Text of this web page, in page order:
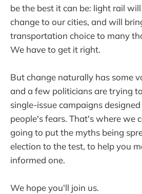
be the best it can be: light rail
change to our cities, and will
transportation choice to many
We have to get it right.
But change naturally has some
and a few politicians are trying
single-issue campaigns
people's fears. That's where we
going to put the myths being
election to the test, to help you
informed one.
We hope you'll join us.